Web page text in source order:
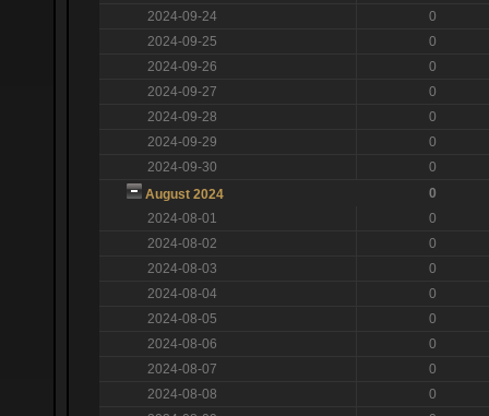
2024-09-24
0
2024-09-25
0
2024-09-26
0
2024-09-27
0
2024-09-28
0
2024-09-29
0
2024-09-30
0
August 2024
0
2024-08-01
0
2024-08-02
0
2024-08-03
0
2024-08-04
0
2024-08-05
0
2024-08-06
0
2024-08-07
0
2024-08-08
0